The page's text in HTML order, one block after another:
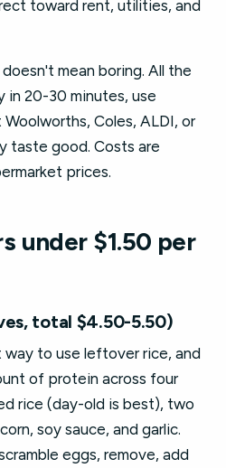
toward rent, utilities, and
mean boring. All the
in 20-30 minutes, use
Coles, ALDI, or
taste good. Costs are
prices.
under $1.50 per
total $4.50-5.50)
to use leftover rice, and
of protein across four
rice (day-old is best), two
soy sauce, and garlic.
eggs, remove, add